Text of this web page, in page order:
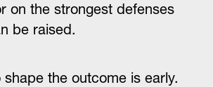
on the strongest defenses
be raised.
the outcome is early.